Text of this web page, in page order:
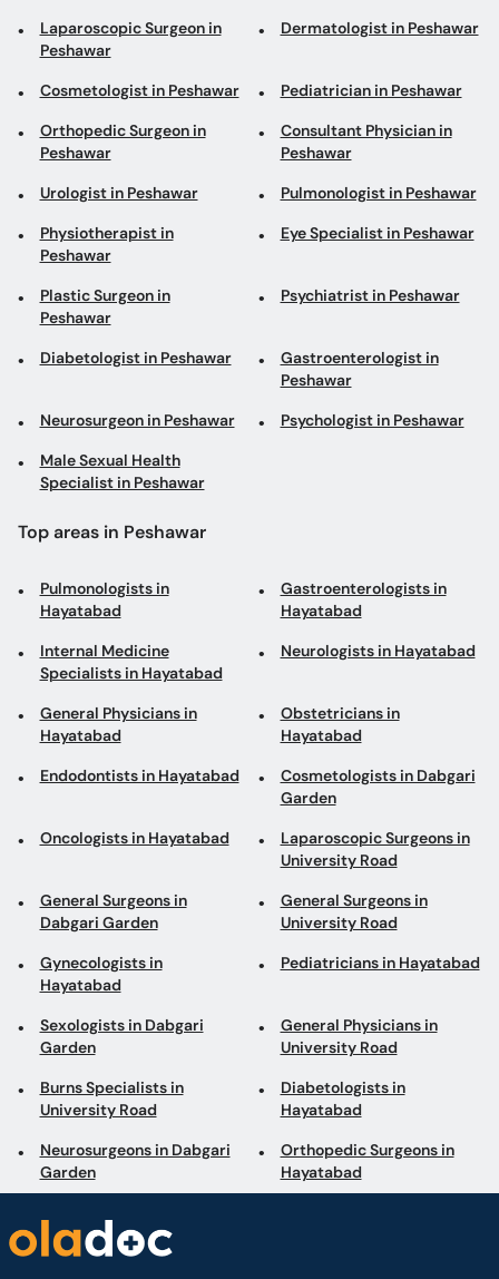
Laparoscopic Surgeon in
Peshawar
Dermatologist in Peshawar
Cosmetologist in Peshawar Pediatrician in Peshawar
Orthopedic Surgeon in
Peshawar
Consultant Physician in
Peshawar
Urologist in Peshawar Pulmonologist in Peshawar
Physiotherapist in
Peshawar
Eye Specialist in Peshawar
Plastic Surgeon in
Peshawar
Psychiatrist in Peshawar
Diabetologist in Peshawar
Gastroenterologist in
Peshawar
Neurosurgeon in Peshawar Psychologist in Peshawar
Male Sexual Health
Specialist in Peshawar
Top areas in Peshawar
Pulmonologists in
Hayatabad
Gastroenterologists in
Hayatabad
Internal Medicine
Specialists in Hayatabad
Neurologists in Hayatabad
General Physicians in
Hayatabad
Obstetricians in
Hayatabad
Endodontists in Hayatabad
Cosmetologists in Dabgari
Garden
Oncologists in Hayatabad
Laparoscopic Surgeons in
University Road
General Surgeons in
Dabgari Garden
General Surgeons in
University Road
Gynecologists in
Hayatabad
Pediatricians in Hayatabad
Sexologists in Dabgari
Garden
General Physicians in
University Road
Burns Specialists in
University Road
Diabetologists in
Hayatabad
Neurosurgeons in Dabgari
Garden
Orthopedic Surgeons in
Hayatabad